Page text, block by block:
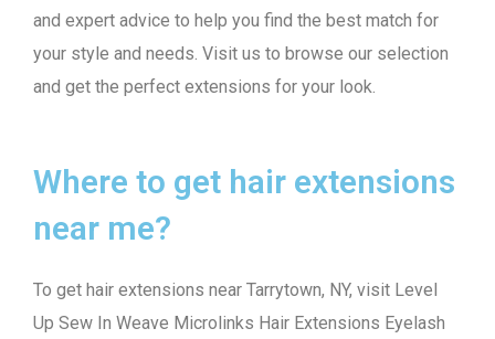
and expert advice to help you find the best match for
your style and needs. Visit us to browse our selection
and get the perfect extensions for your look.
Where to get hair extensions
near me?
To get hair extensions near Tarrytown, NY, visit Level
Up Sew In Weave Microlinks Hair Extensions Eyelash